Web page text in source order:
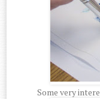
Some very